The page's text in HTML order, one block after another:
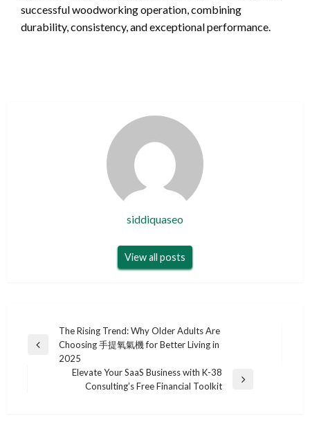
successful woodworking operation, combining
durability, consistency, and exceptional performance.
siddiquaseo
View all posts
navigation
Previous
The Rising Trend: Why Older Adults Are
Choosing 手提氧氣機 for Better Living in
2025
Elevate Your SaaS Business with K-38
Consulting’s Free Financial Toolkit